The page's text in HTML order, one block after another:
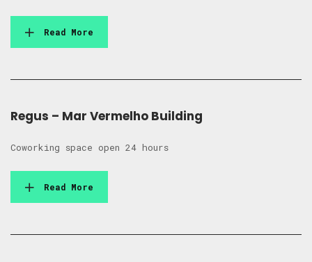
Read More
Regus – Mar Vermelho Building
Coworking space open 24 hours
Read More